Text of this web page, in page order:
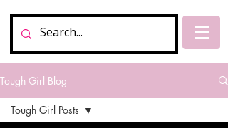
Tough Girl Blog
Tough Girl Posts